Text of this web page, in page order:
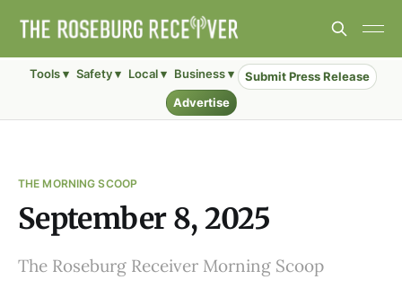
Tools ▾ Safety ▾ Local ▾ Business ▾
Submit Press Release
Advertise
THE MORNING SCOOP
September 8, 2025
The Roseburg Receiver Morning Scoop